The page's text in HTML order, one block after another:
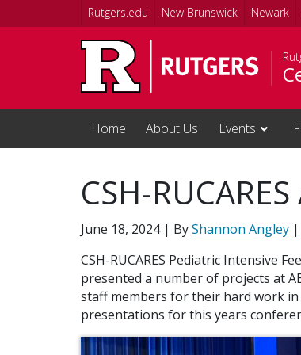
Skip to main content
Rutgers.edu New Brunswick Newark
Home About Us Events
CSH-
June 18, 2024 | ByShannon Angley |
CSH-RUCARES Pediatric Intensive
presented a number of projects at
staff members for their hard work
presentations for this years